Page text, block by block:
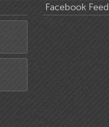
Facebook Feed